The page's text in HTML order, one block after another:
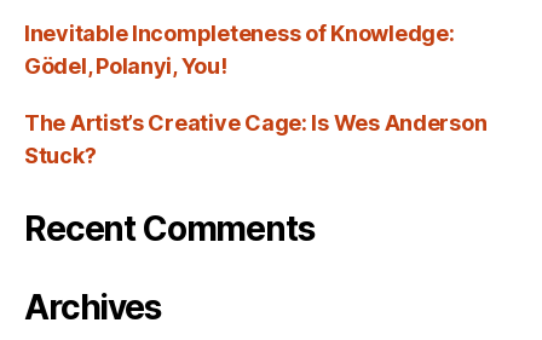
Inevitable Incompleteness of Knowledge:
Gödel, Polanyi, You!
The Artist’s Creative Cage: Is Wes Anderson
Stuck?
Recent Comments
Archives